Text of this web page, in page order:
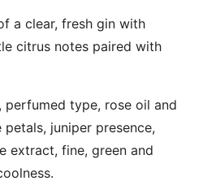
a clear, fresh gin with
citrus notes paired with
perfumed type, rose oil and
juniper presence,
extract, fine, green and